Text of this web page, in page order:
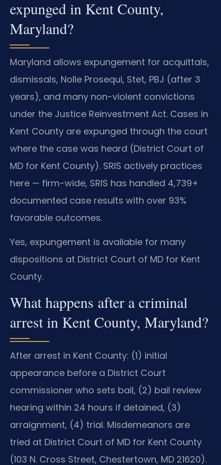
expunged in Kent County,
Maryland?
Maryland allows expungement for acquittals,
dismissals, Nolle Prosequi, Stet, PBJ (after 3
years), and many non-violent convictions
under the Justice Reinvestment Act. Cases in
Kent County are expunged through the court
where the case was heard (District Court of
MD for Kent County). SRIS actively practices
here — firm-wide, SRIS has handled 4,739+
documented case results with over 93%
favorable outcomes.
Yes, expungement is available for many
dispositions at District Court of MD for Kent
County.
What happens after a criminal
arrest in Kent County, Maryland?
After arrest in Kent County: (1) initial
appearance before a District Court
commissioner who sets bail, (2) bail review
hearing within 24 hours if detained, (3)
arraignment, (4) trial. Misdemeanors are
tried at District Court of MD for Kent County
(103 N. Cross Street, Chestertown, MD 21620).